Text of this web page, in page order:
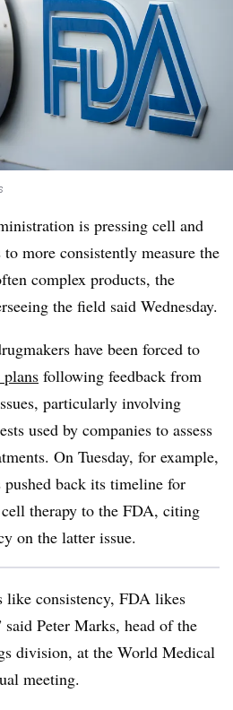
is pressing cell and
to more consistently measure the
complex products, the
the field said Wednesday.
have been forced to
following feedback from
particularly involving
used by companies to assess
On Tuesday, for example,
back its timeline for
therapy to the FDA, citing
on the latter issue.
like consistency, FDA likes
Peter Marks, head of the
division, at the World Medical
meeting.